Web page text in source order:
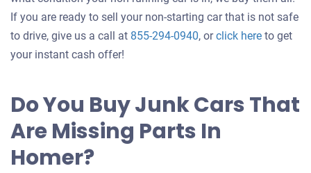
If you are ready to sell your non-starting car that is not safe
to drive, give us a call at 855-294-0940, orclick hereGet
your
to get
your instant cash offer!
Do You Buy Junk Cars That
Are Missing Parts In
Homer?